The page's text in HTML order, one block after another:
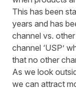
This has been
years and has
channel vs.
channel ‘USP’
that no other
As we look
we can attract